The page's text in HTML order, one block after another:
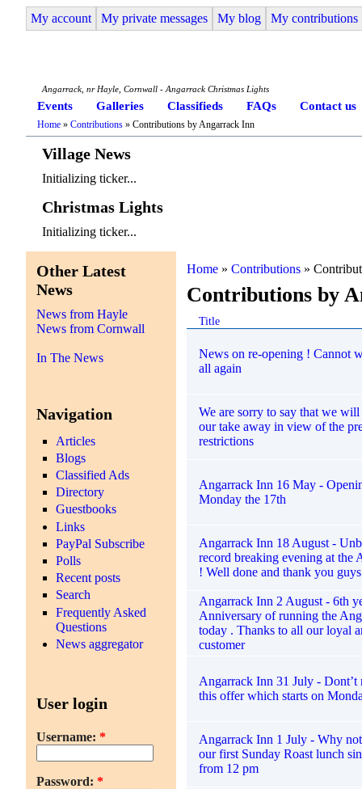
My account My private messages My blog My contributions
Angarrack, nr Hayle, Cornwall - Angarrack Christmas Lights
Events Galleries Classifieds FAQs Contact us
Home »Contributions » Contributions by Angarrack Inn
Village News
Initializing ticker...
Christmas Lights
Initializing ticker...
Other Latest
News
News from Hayle
News from Cornwall
In The News
Navigation
Articles
Blogs
Classified Ads
Directory
Guestbooks
Links
PayPal Subscribe
Polls
Recent posts
Search
Frequently Asked
Questions
News aggregator
User login
Username: *
Password: *
Home »Contributions »
Contributions by
Title
News on re-opening ! Cannot
all again
We are sorry to say that we
our take away in view of the
restrictions
Angarrack Inn 16 May -
Monday the 17th
Angarrack Inn 18 August -
record breaking evening at the
! Well done and thank you
Angarrack Inn 2 August - 6th
Anniversary of running the
today . Thanks to all our loyal
customer
Angarrack Inn 31 July - Dont’t
this offer which starts on
Angarrack Inn 1 July - Why
our first Sunday Roast lunch
from 12 pm